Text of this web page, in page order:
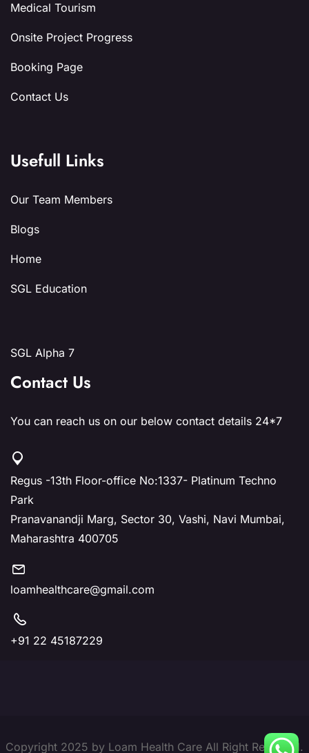
Medical Tourism
Onsite Project Progress
Booking Page
Contact Us
Usefull Links
Our Team Members
Blogs
Home
SGL Education
SGL Alpha 7
Contact Us
You can reach us on our below contact details 24*7
Regus -13th Floor-office No:1337- Platinum Techno
Park
Pranavanandji Marg, Sector 30, Vashi, Navi Mumbai,
Maharashtra 400705
loamhealthcare@gmail.com
+91 22 45187229
Copyright 2025 by Loam Health Care All Right Reserved.